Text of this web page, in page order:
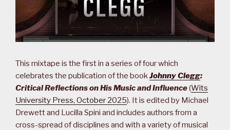
This mixtape is the first in a series of four which
celebrates the publication of the bookJohnny Clegg:
Critical Reflections on His Music and Influence(Wits
University Press, October 2025). It is edited by Michael
Drewett and Lucilla Spini and includes authors from a
cross-spread of disciplines and with a variety of musical